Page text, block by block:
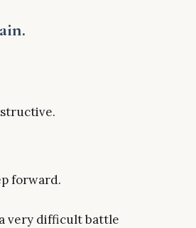
forward.
very difficult battle